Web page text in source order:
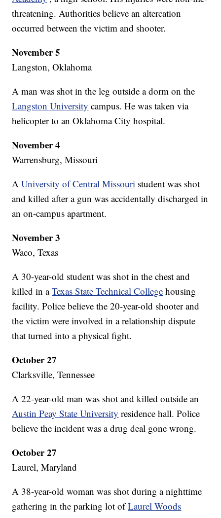
threatening. Authorities believe an altercation
occurred between the victim and shooter.
November 5
Langston, Oklahoma
A man was shot in the leg outside a dorm on the
Langston University campus. He was taken via
helicopter to an Oklahoma City hospital.
November 4
Warrensburg, Missouri
AUniversity of Central Missouri student was shot
and killed after a gun was accidentally discharged in
an on-campus apartment.
November 3
Waco, Texas
A 30-year-old student was shot in the chest and
killed in aTexas State Technical College housing
facility. Police believe the 20-year-old shooter and
the victim were involved in a relationship dispute
that turned into a physical fight.
October 27
Clarksville, Tennessee
A 22-year-old man was shot and killed outside an
Austin Peay State University residence hall. Police
believe the incident was a drug deal gone wrong.
October 27
Laurel, Maryland
A 38-year-old woman was shot during a nighttime
gathering in the parking lot of Laurel Woods